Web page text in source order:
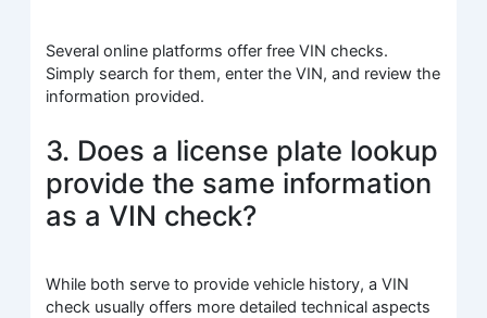
Several online platforms offer free VIN checks.
Simply search for them, enter the VIN, and review the
information provided.
3. Does a license plate lookup
provide the same information
as a VIN check?
While both serve to provide vehicle history, a VIN
check usually offers more detailed technical aspects